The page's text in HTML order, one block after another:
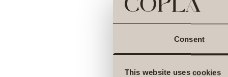
Consent
This website uses cookies